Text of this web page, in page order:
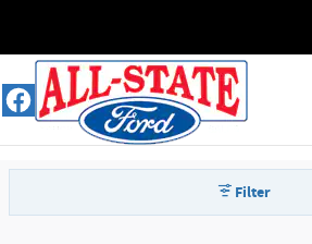
All-State Ford Manufacturer
Filter